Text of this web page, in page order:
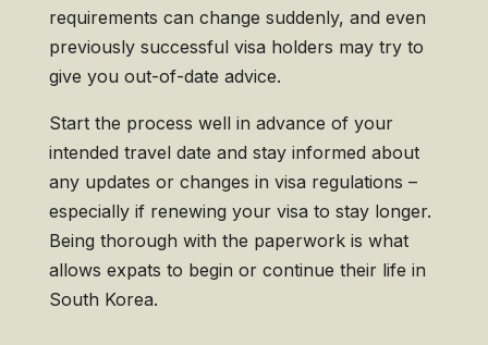
requirements can change suddenly, and even
previously successful visa holders may try to
give you out-of-date advice.
Start the process well in advance of your
intended travel date and stay informed about
any updates or changes in visa regulations –
especially if renewing your visa to stay longer.
Being thorough with the paperwork is what
allows expats to begin or continue their life in
South Korea.